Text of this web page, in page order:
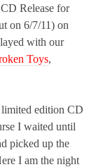
Release for
on 6/7/11) on
with our
Toys,
edition CD
I waited until
picked up the
I am the night